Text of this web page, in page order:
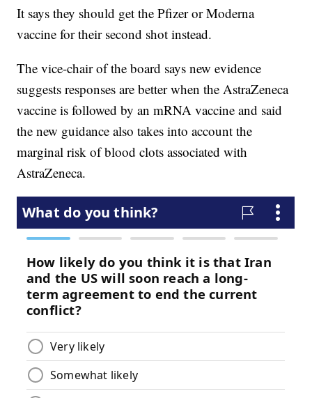
It says they should get the Pfizer or Moderna
vaccine for their second shot instead.
The vice-chair of the board says new evidence
suggests responses are better when the AstraZeneca
vaccine is followed by an mRNA vaccine and said
the new guidance also takes into account the
marginal risk of blood clots associated with
AstraZeneca.